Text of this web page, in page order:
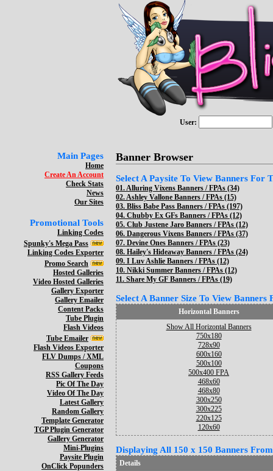
User:
Main Pages
Home
Create An Account
Check Stats
News
Our Sites
Promotional Tools
Linking Codes
Spunky's Mega Pass
Linking Codes Exporter
Promo Search
Hosted Galleries
Video Hosted Galleries
Gallery Exporter
Gallery Emailer
Content Packs
Tube Plugin
Flash Videos
Tube Emailer
Flash Videos Exporter
FLV Dumps / XML
Coupons
RSS Gallery Feeds
Pic Of The Day
Video Of The Day
Latest Gallery
Random Gallery
Template Generator
TGP Plugin Generator
Gallery Generator
Mini-Plugins
Paysite Plugin
OnClick Popunders
Banner Browser
Select A Paysite To View Banners For
01.Alluring Vixens Banners / FPAs (34)
02.Ashley Vallone Banners / FPAs (15)
03. Bliss Babe Pass Banners / FPAs (197)
04. Chubby Ex GFs Banners / FPAs (12)
05. Club Justene Jaro Banners / FPAs (12)
06. Dangerous Vixens Banners / FPAs (37)
07. Devine Ones Banners / FPAs (23)
08. Hailey's Hideaway Banners / FPAs (24)
09. I Luv Ashlie Banners / FPAs (12)
10. Nikki Summer Banners / FPAs (12)
11. Share My GF Banners / FPAs (19)
Select A Banner Size To View Banners
Horizontal Banners
Show All Horizontal Banners
750x180
728x90
600x160
500x100
500x400 FPA
468x60
468x80
300x250
300x225
220x125
120x60
Displaying All 150 x 150 Banners
Details